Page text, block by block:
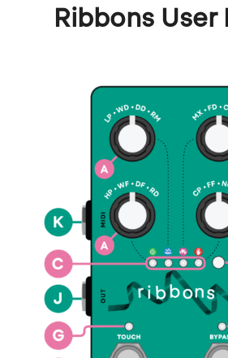
Ribbons User